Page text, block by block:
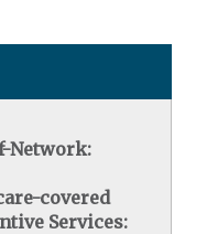
Network:
covered
Services: